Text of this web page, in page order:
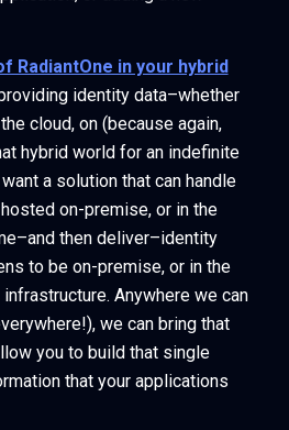
RadiantOne in your hybrid
identity data–whether
cloud, on (because again,
hybrid world for an indefinite
a solution that can handle
on-premise, or in the
then deliver–identity
to be on-premise, or in the
infrastructure. Anywhere we can
we can bring that
you to build that single
that your applications